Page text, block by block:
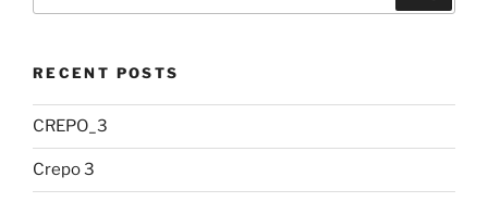
RECENT POSTS
CREPO_3
Crepo 3